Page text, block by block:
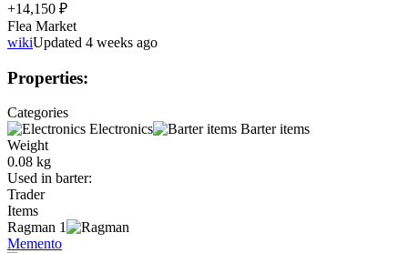
+14,150 ₽
Flea Market
wikiUpdated 4 weeks ago
Properties:
Categories
Electronics
Barter items
Weight
0.08 kg
Used in barter:
Trader
Items
Ragman 1
Memento